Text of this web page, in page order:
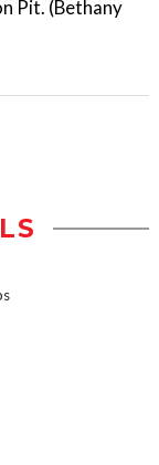
Pit. (Bethany